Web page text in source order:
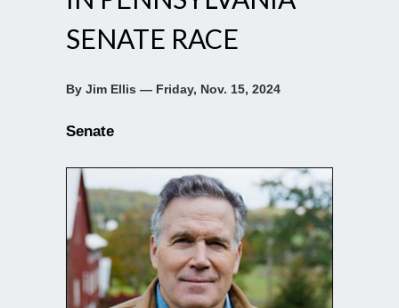
SENATE RACE
By Jim Ellis — Friday, Nov. 15, 2024
Senate